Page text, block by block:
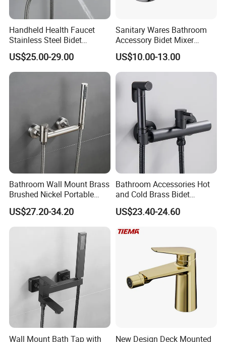
Handheld Health Faucet
Stainless Steel Bidet
Sprayer Shattaf Comfort
Handle
US$25.00-29.00
Sanitary Wares Bathroom
Accessory Bidet Mixer
Faucet
US$10.00-13.00
Bathroom Wall Mount Brass
Brushed Nickel Portable
Bidet Toilet Shower Sprayer
Set
US$27.20-34.20
Bathroom Accessories Hot
and Cold Brass Bidet
Sprayer Set
US$23.40-24.60
Wall Mount Bath Tap with
New Design Deck Mounted